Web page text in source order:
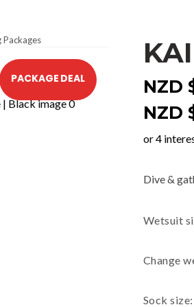
Packages
PACKAGE DEAL NZD
NZD
Dive &
Wetsuit
Change
Sock size: